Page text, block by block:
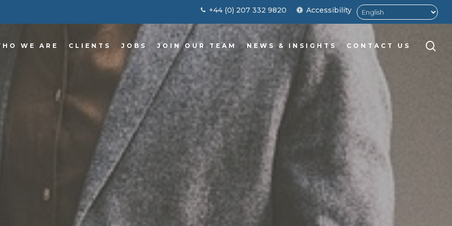
+44 (0) 207 332 9820 Accessibility
WE ARE CLIENTS JOBS JOIN OUR TEAM NEWS & INSIGHTS CONTACT US